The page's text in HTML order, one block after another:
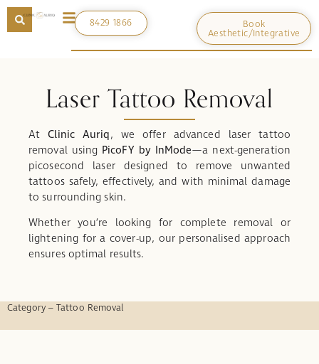
8429 1866 Book
Aesthetic/Integrative
Laser Tattoo Removal
AtClinic Auriq, we offer advanced laser tattoo
removal using PicoFY by InMode—a next-generation
picosecond laser designed to remove unwanted
tattoos safely, effectively, and with minimal damage
to surrounding skin.
Whether you’re looking for complete removal or
lightening for a cover-up, our personalised approach
ensures optimal results.
Category – Tattoo Removal